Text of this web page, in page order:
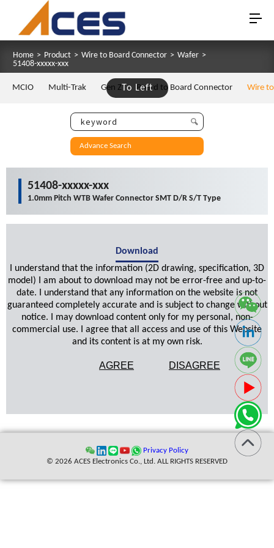
Home > Product > Wire to Board Connector > Wafer >
51408-xxxxx-xxx
To Left
MCIO Multi-Trak Gen Z Board to Board Connector Wire
Advance Search
51408-xxxxx-xxx
1.0mm Pitch WTB Wafer Connector SMT D/R S/T Type
Download
I understand that the information (2D drawing, specification, 3D
model) I am about to download may not be error-free and up-to-
date. I understand that any information on the website is not
guaranteed completely accurate and is subject to change without
notice. I may download content only for my personal, non-
commercial use. I agree that all access and use of this Website
and its content is at my own risk.
AGREE DISAGREE
Privacy Policy
© 2026 ACES Electronics Co., Ltd. ALL RIGHTS RESERVED